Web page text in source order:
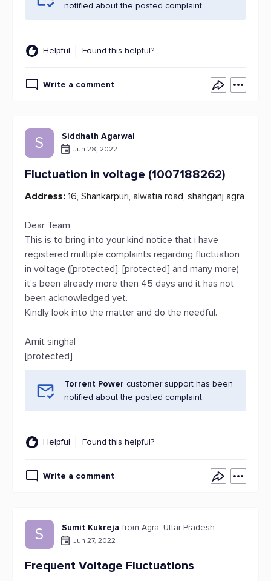
notified about the posted complaint.
Helpful Found this helpful?
Write a comment
S Siddhath Agarwal
Jun 28, 2022
Fluctuation in voltage (1007188262)
Address: 16, Shankarpuri, alwatia road, shahganj agra
Dear Team,
This is to bring into your kind notice that i have
registered multiple complaints regarding fluctuation
in voltage ([protected], [protected] and many more)
it's been already more then 45 days and it has not
been acknowledged yet.
Kindly look into the matter and do the needful.
Amit singhal
[protected]
Torrent Power customer support has been
notified about the posted complaint.
Helpful Found this helpful?
Write a comment
S Sumit Kukreja from Agra, Uttar Pradesh
Jun 27, 2022
Frequent Voltage Fluctuations